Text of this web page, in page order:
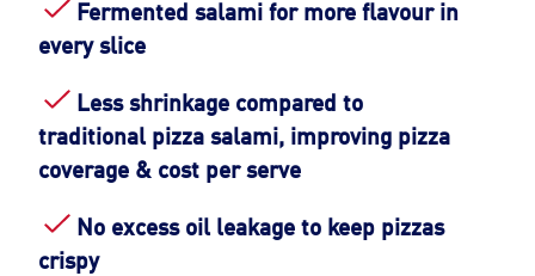
Fermented salami for more flavour in
every slice
Less shrinkage compared to
traditional pizza salami, improving pizza
coverage & cost per serve
No excess oil leakage to keep pizzas
crispy